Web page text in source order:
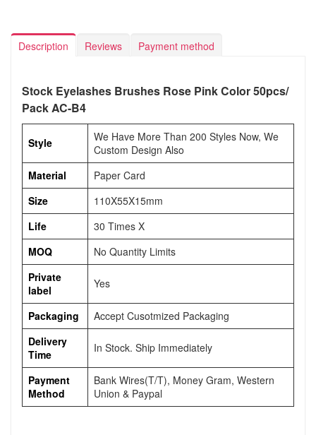
Description Reviews Payment method
Stock Eyelashes Brushes Rose Pink Color 50pcs/
Pack AC-B4
Style
We Have More Than 200 Styles Now, We
Custom Design Also
Material
Paper Card
Size
110X55X15mm
Life
30 Times X
MOQ
No Quantity Limits
Private
label
Yes
Packaging
Accept Cusotmized Packaging
Delivery
Time
In Stock. Ship Immediately
Payment
Method
Bank Wires(T/T), Money Gram, Western
Union & Paypal